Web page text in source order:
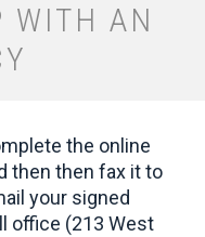
WITH AN
the online
then then fax it to
your signed
office (213 West